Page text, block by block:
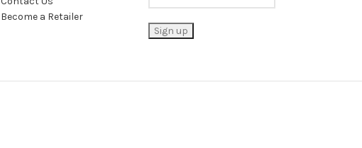
Become a Retailer